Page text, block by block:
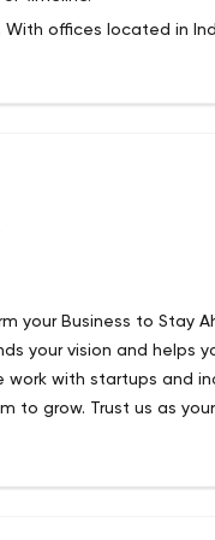
get involved,
elements,
which positively
in 4 stages - sprint list,
web applications,
content on the fly.
keeps costs down for
very rich user
offices located in
B2C businesses
your Business to Stay
your vision and helps
with startups and
to grow.​ Trust us as
for you.